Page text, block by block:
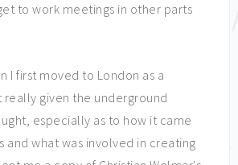
to work meetings in other parts
I first moved to London as a
really given the underground
especially as to how it came
and what was involved in creating